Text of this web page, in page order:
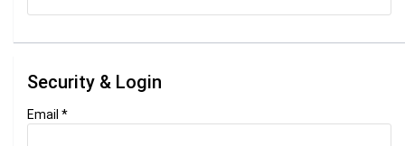
Security & Login
Email *